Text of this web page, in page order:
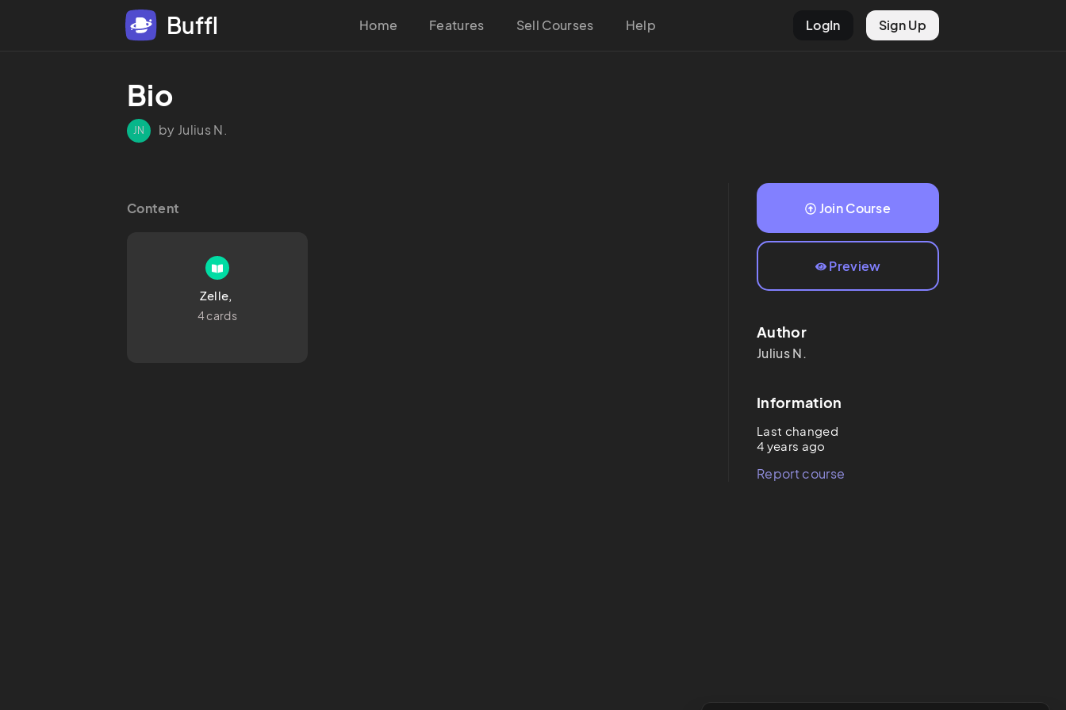
Buffl Home Features Sell Courses Help LogIn Sign Up
Bio
JN by Julius N.
Content
4 cards
Join Course
Preview
Author
JuliusN.
Information
Last changed
4 years ago
Report course